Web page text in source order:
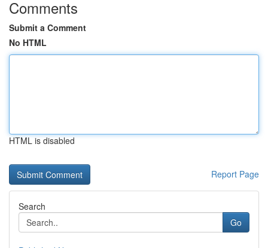
Comments
Submit a Comment
No HTML
HTML is disabled
Report Page
Search
Go